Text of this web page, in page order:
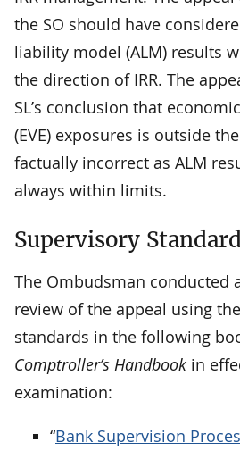
the SO should have
liability model (ALM) results
the direction of IRR. The
SL’s conclusion that
(EVE) exposures is outside
factually incorrect as ALM
always within limits.
Supervisory
The Ombudsman conducted
review of the appeal using
standards in the following
Comptroller’s Handbook in
examination:
“Bank Supervision